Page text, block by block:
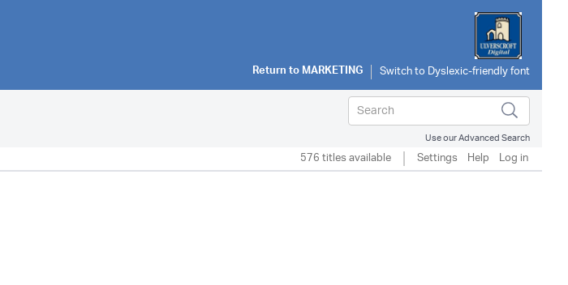
Return toMARKETING
Use our Advanced Search
576 titles available Settings Help Log in